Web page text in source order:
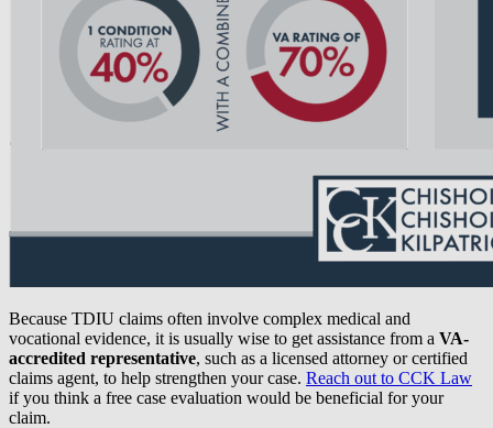
Because TDIU claims often involve complex medical and
vocational evidence, it is usually wise to get assistance from a VA-
accredited representative, such as a licensed attorney or certified
claims agent, to help strengthen your case. Reach out to CCK Law
if you think a free case evaluation would be beneficial for your
claim.